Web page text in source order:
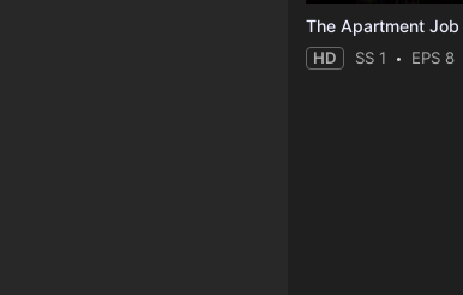
The Apartment Job
HD SS 1 EPS 8